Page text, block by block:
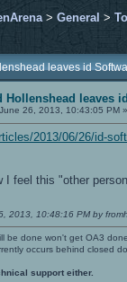
> General >
leaves id
Hollenshead leaves
June 26, 2013, 10:43:05 PM »
2013/06/26/id-
I feel this "other
2013, 10:48:16 PM by
be done won't get OA3
occurs behind closed
support either.